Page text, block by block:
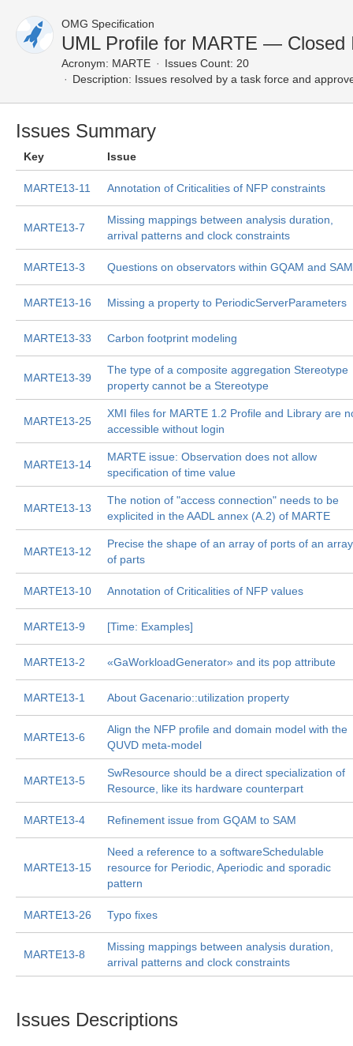
OMG Specification
UML Profile for MARTE — Closed
Acronym: MARTE
Issues Count: 20
Description: Issues resolved by a task force and
Issues Summary
Key Issue
MARTE13-11 Annotation of Criticalities of NFP constraints
MARTE13-7
Missing mappings between analysis duration,
arrival patterns and clock constraints
MARTE13-3 Questions on observators within GQAM and SAM
MARTE13-16 Missing a property to PeriodicServerParameters
MARTE13-33 Carbon footprint modeling
MARTE13-39
The type of a composite aggregation Stereotype
property cannot be a Stereotype
MARTE13-25
XMI files for MARTE 1.2 Profile and Library are
accessible without login
MARTE13-14
MARTE issue: Observation does not allow
specification of time value
MARTE13-13
The notion of "access connection" needs to be
explicited in the AADL annex (A.2) of MARTE
MARTE13-12
Precise the shape of an array of ports of an array
of parts
MARTE13-10 Annotation of Criticalities of NFP values
MARTE13-9 [Time: Examples]
MARTE13-2 «GaWorkloadGenerator» and its pop attribute
MARTE13-1 About Gacenario::utilization property
MARTE13-6
Align the NFP profile and domain model with the
QUVD meta-model
MARTE13-5
SwResource should be a direct specialization of
Resource, like its hardware counterpart
MARTE13-4 Refinement issue from GQAM to SAM
MARTE13-15
Need a reference to a softwareSchedulable
resource for Periodic, Aperiodic and sporadic
pattern
MARTE13-26 Typo fixes
MARTE13-8
Missing mappings between analysis duration,
arrival patterns and clock constraints
Issues Descriptions